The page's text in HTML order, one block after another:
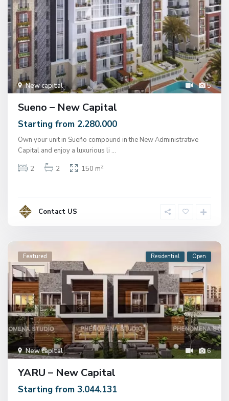
5
New capital
Sueno – New Capital
Starting from 2.280.000
Own your unit in Sueño compound in the New Administrative
Capital and enjoy a luxurious li ...
2
2 150 m2
Contact US
6
New capital
Featured Residential Open
YARU – New Capital
Starting from 3.044.131